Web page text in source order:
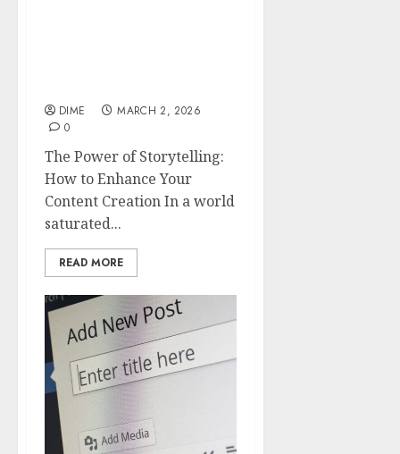
DIME
MARCH 2, 2026
0
The Power of Storytelling:
How to Enhance Your
Content Creation In a world
saturated...
READ MORE